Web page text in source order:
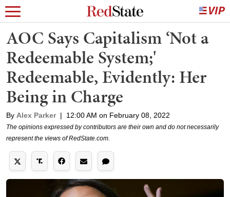
AOC Says Capitalism ‘Not a
Redeemable System;'
Redeemable, Evidently: Her
Being in Charge
By Alex Parker | 12:00 AM on February 08, 2022
The opinions expressed by contributors are their own and do not necessarily
represent the views of RedState.com.